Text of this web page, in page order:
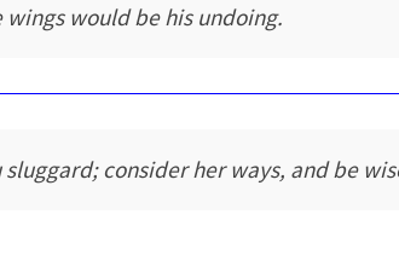
wings would be his undoing.
sluggard; consider her ways, and be